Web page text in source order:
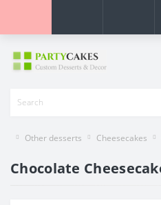
Other desserts Cheesecakes
Chocolate